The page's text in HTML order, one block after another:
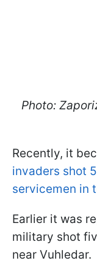
Photo:
Recently, it
invaders shot
servicemen in
Earlier it was
military shot
near Vuhledar.